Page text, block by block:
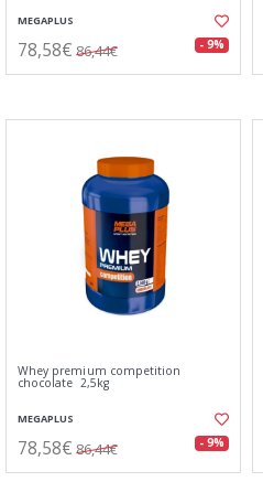
MEGAPLUS
78,58€ 86,44€ - 9%
Whey premium competition
chocolate 2,5kg
MEGAPLUS
78,58€ 86,44€ - 9%